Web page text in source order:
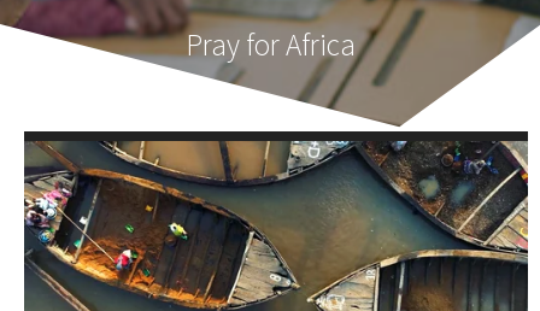
Pray for Africa
Video
Player